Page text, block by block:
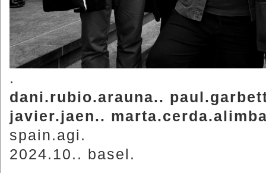
.
dani.rubio.arauna..
javier.jaen..
spain.agi.
2024.10.. basel.